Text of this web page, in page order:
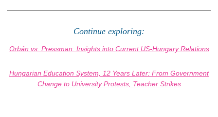
Continue exploring:
Orbán vs. Pressman: Insights into Current US-Hungary Relations
Hungarian Education System, 12 Years Later: From Government
Change to University Protests, Teacher Strikes